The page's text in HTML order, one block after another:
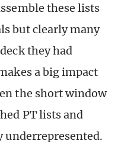
these lists
but clearly many
they had
a big impact
the short window
PT lists and
underrepresented.